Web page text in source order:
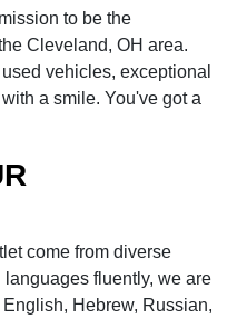
to be the
Cleveland, OH area.
vehicles, exceptional
a smile. You've got a
come from diverse
fluently, we are
Hebrew, Russian,